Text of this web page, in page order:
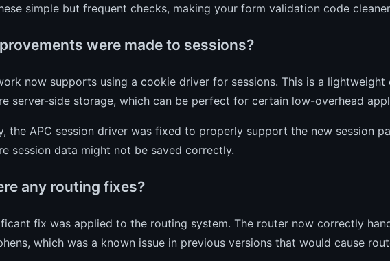
simple but frequent checks, making your form validation code
were made to sessions?
now supports using a cookie driver for sessions. This is a
server-side storage, which can be perfect for certain low-overhead
the APC session driver was fixed to properly support the new session
session data might not be saved correctly.
any routing fixes?
fix was applied to the routing system. The router now correctly
which was a known issue in previous versions that would cause